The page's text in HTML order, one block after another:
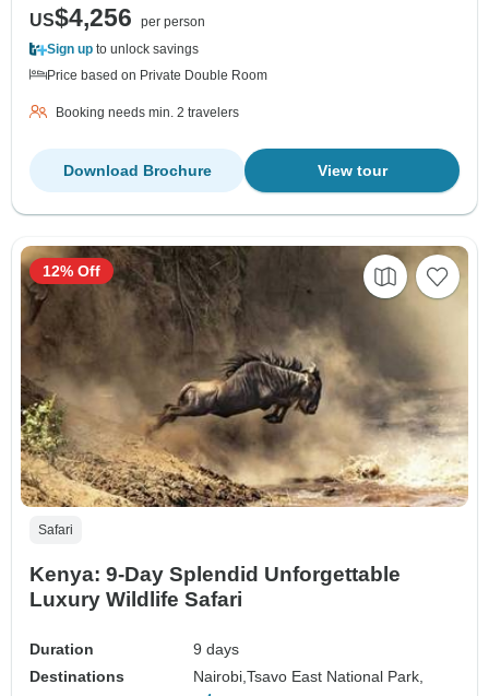
US$4,256
per person
Sign up to unlock savings
Price based on Private Double Room
Booking needs min. 2 travelers
View tour
Download Brochure
Safari
Kenya: 9-Day Splendid Unforgettable
Luxury Wildlife Safari
Duration
9 days
Destinations
Nairobi,Tsavo East National Park,
12% Off